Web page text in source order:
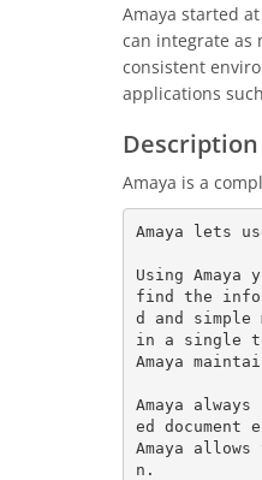
Amaya started
can integrate as
consistent
applications
Description
Amaya is a
Amaya lets
Using
find the
d and
in a single
Amaya
Amaya
ed
Amaya
n.